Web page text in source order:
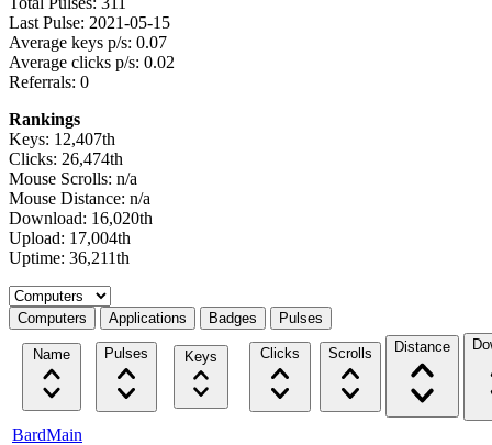
Last Pulse: 2021-05-15
Average keys p/s: 0.07
Average clicks p/s: 0.02
Referrals: 0
Rankings
Keys: 12,407th
Clicks: 26,474th
Mouse Scrolls: n/a
Mouse Distance: n/a
Download: 16,020th
Upload: 17,004th
Uptime: 36,211th
Select a tab
Computers Applications Badges Pulses
Name Pulses Keys Clicks Scrolls Distance
BardMain